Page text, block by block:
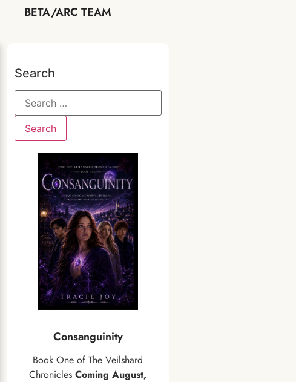
BETA/ARC TEAM
Search
Consanguinity
Book One of The Veilshard
ChroniclesComing August,